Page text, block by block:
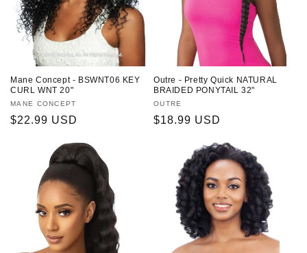
o
:
Mane Concept - BSWNT06 KEY
CURL WNT 20"
Vendor:
MANE CONCEPT
Regular
$22.99 USD
Outre - Pretty Quick NATURAL
BRAIDED PONYTAIL 32"
Vendor:
OUTRE
Regular
$18.99 USD